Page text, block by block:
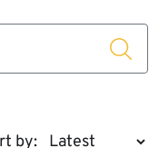
by: